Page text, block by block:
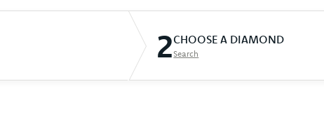
2CHOOSE A DIAMOND
Search